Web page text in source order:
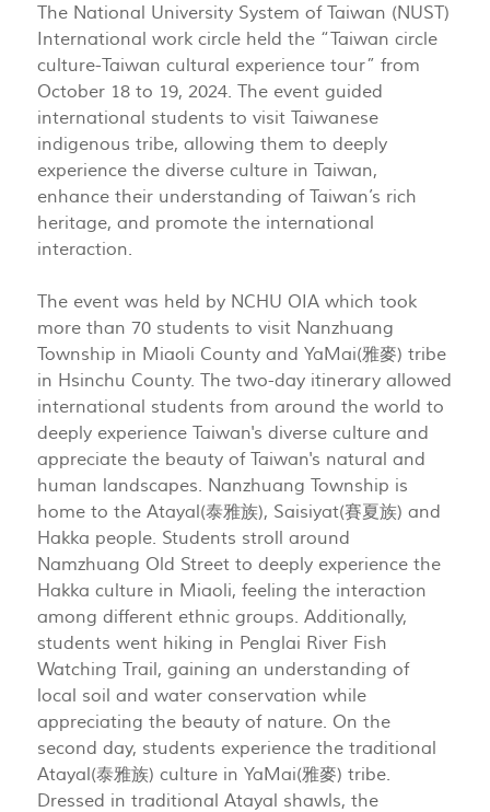
The National University System of Taiwan (NUST)
International work circle held the “Taiwan circle
culture-Taiwan cultural experience tour” from
October 18 to 19, 2024. The event guided
international students to visit Taiwanese
indigenous tribe, allowing them to deeply
experience the diverse culture in Taiwan,
enhance their understanding of Taiwan’s rich
heritage, and promote the international
interaction.
The event was held by NCHU OIA which took
more than 70 students to visit Nanzhuang
Township in Miaoli County and YaMai(雅麥) tribe
in Hsinchu County. The two-day itinerary allowed
international students from around the world to
deeply experience Taiwan's diverse culture and
appreciate the beauty of Taiwan's natural and
human landscapes. Nanzhuang Township is
home to the Atayal(泰雅族), Saisiyat(賽夏族) and
Hakka people. Students stroll around
Namzhuang Old Street to deeply experience the
Hakka culture in Miaoli, feeling the interaction
among different ethnic groups. Additionally,
students went hiking in Penglai River Fish
Watching Trail, gaining an understanding of
local soil and water conservation while
appreciating the beauty of nature. On the
second day, students experience the traditional
Atayal(泰雅族) culture in YaMai(雅麥) tribe.
Dressed in traditional Atayal shawls, the